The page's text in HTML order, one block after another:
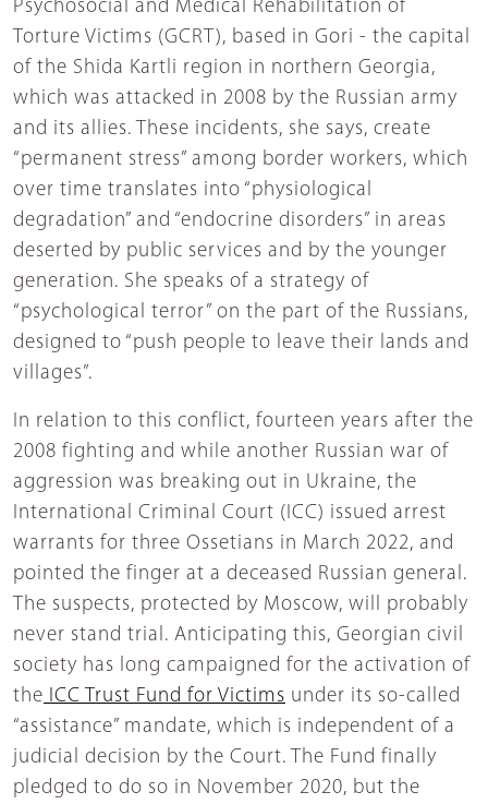
Psychosocial and Medical Rehabilitation of
Torture Victims (GCRT), based in Gori - the capital
of the Shida Kartli region in northern Georgia,
which was attacked in 2008 by the Russian army
and its allies. These incidents, she says, create
“permanent stress” among border workers, which
over time translates into “physiological
degradation” and “endocrine disorders” in areas
deserted by public services and by the younger
generation. She speaks of a strategy of
“psychological terror” on the part of the Russians,
designed to “push people to leave their lands and
villages”.
In relation to this conflict, fourteen years after the
2008 fighting and while another Russian war of
aggression was breaking out in Ukraine, the
International Criminal Court (ICC) issued arrest
warrants for three Ossetians in March 2022, and
pointed the finger at a deceased Russian general.
The suspects, protected by Moscow, will probably
never stand trial. Anticipating this, Georgian civil
society has long campaigned for the activation of
the ICC Trust Fund for Victims under its so-called
“assistance” mandate, which is independent of a
judicial decision by the Court. The Fund finally
pledged to do so in November 2020, but the